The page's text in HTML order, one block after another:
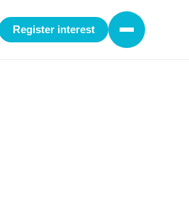
Register interest